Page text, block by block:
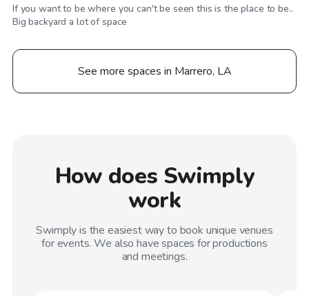
If you want to be where you can't be seen this is the place to be..
Big backyard a lot of space
See more spaces in Marrero, LA
How does Swimply
work
Swimply is the easiest way to book unique venues
for events. We also have spaces for productions
and meetings.